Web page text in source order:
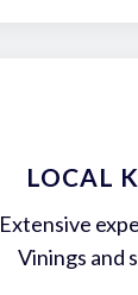
LOCAL
Extensive
Vinings and